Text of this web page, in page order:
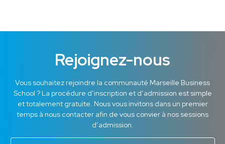
Rejoignez-nous
Vous souhaitez rejoindre la communauté Marseille Business
School ? La procédure d’inscription et d’admission est simple
et totalement gratuite. Nous vous invitons dans un premier
temps à nous contacter afin de vous convier à nos sessions
d’admission.